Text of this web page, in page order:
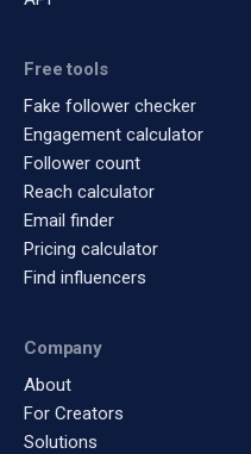
Free tools
Fake follower checker
Engagement calculator
Follower count
Reach calculator
Email finder
Pricing calculator
Find influencers
Company
About
For Creators
Solutions